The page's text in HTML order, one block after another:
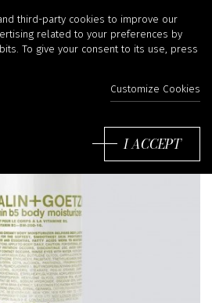
third-party cookies to improve our
related to your preferences by
To give your consent to its use, press
Customize Cookies
I ACCEPT